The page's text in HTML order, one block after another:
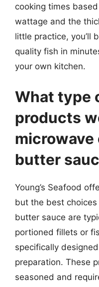
cooking times
wattage and the
little practice, you’ll
quality fish in
your own kitchen.
What type
products
microwave
butter
Young’s Seafood
but the best
butter sauce are
portioned fillets or
specifically
preparation. These
seasoned and